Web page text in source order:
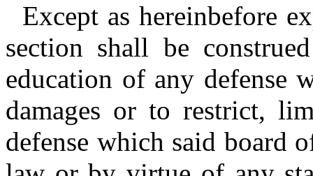
Except as hereinbefore
section shall be
education of any defense
damages or to restrict,
defense which said board